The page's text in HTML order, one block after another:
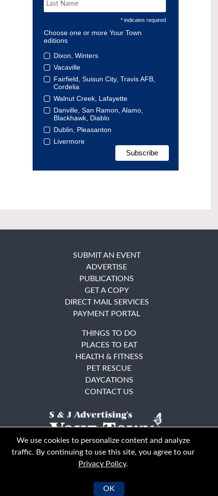
* indicates required
Choose one or more Your Town
editions
Dixon, Winters
Vacaville
Fairfield, Suisun City, Travis AFB,
Cordelia
Walnut Creek, Lafayette
Danville, San Ramon, Alamo,
Blackhawk, Diablo
Dublin, Pleasanton
Livermore
© Your Town Monthly 2026. All Rights Reserved
SUBMIT AN EVENT
ADVERTISE
PUBLICATIONS
GET A COPY
DIRECT MAIL SERVICES
PAYMENT PORTAL
THINGS TO DO
PLACES TO EAT
HEALTH & FITNESS
PET RESCUE
DAYCATIONS
CONTACT US
We use cookies to personalize content and analyze
traffic. By continuing to use this site, you agree to our
Privacy Policy.
OK